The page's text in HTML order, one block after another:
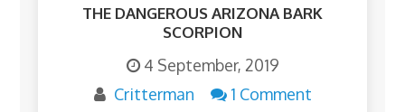
THE DANGEROUS ARIZONA BARK
SCORPION
4 September, 2019
Critterman
1 Comment